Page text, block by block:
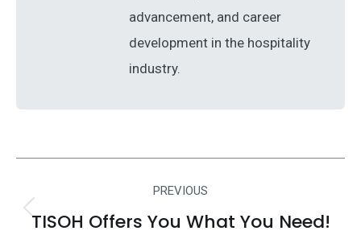
advancement, and career
development in the hospitality
industry.
navigation
PREVIOUS
Previous
TISOH Offers You What You Need!